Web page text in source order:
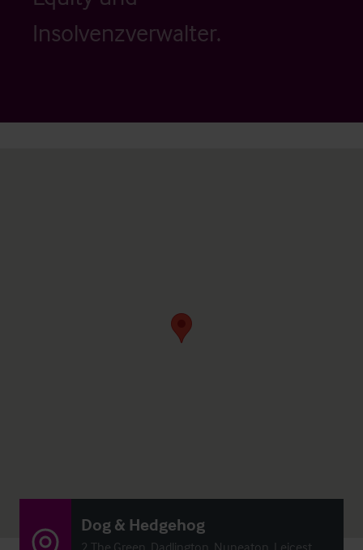
Insolvenzverwalter.
Dog & Hedgehog
2 The Green, Dadlington, Nuneaton, Leicest